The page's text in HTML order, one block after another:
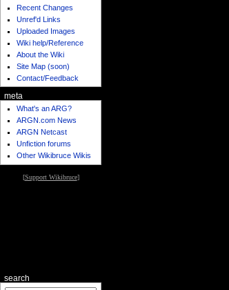
Recent Changes
Unref'd Links
Uploaded Images
Wiki help/Reference
About the Wiki
Site Map (soon)
Contact/Feedback
meta
What's an ARG?
ARGN.com News
ARGN Netcast
Unfiction forums
Other Wikibruce Wikis
[Support Wikibruce]
search